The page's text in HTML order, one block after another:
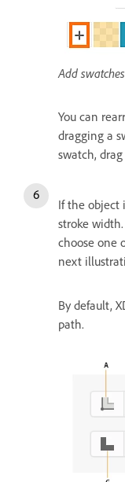
Add swatches
You can
dragging a
swatch,
If the object
stroke
choose one
next
By default,
path.